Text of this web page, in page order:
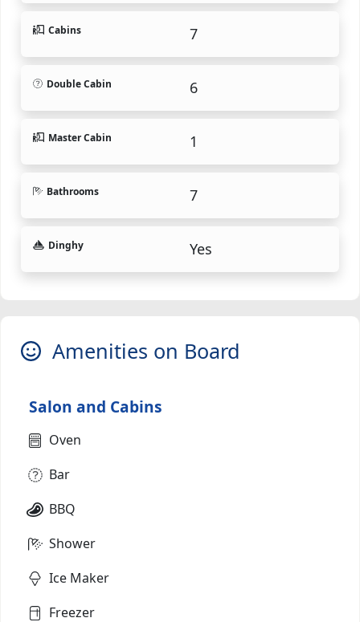
Cabins 7
Double Cabin 6
Master Cabin 1
Bathrooms 7
Dinghy Yes
Amenities on Board
Salon and Cabins
Oven
Bar
BBQ
Shower
Ice Maker
Freezer